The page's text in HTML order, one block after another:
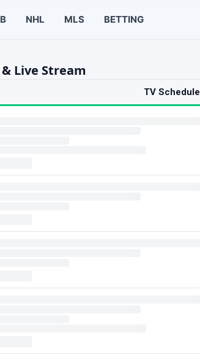
NHL MLS BETTING
Live Stream
TV Schedule